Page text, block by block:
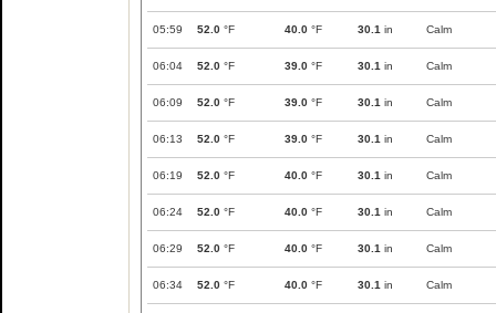
05:59 52.0 °F 40.0 °F 30.1 in Calm
06:04 52.0 °F 39.0 °F 30.1 in Calm
06:09 52.0 °F 39.0 °F 30.1 in Calm
06:13 52.0 °F 39.0 °F 30.1 in Calm
06:19 52.0 °F 40.0 °F 30.1 in Calm
06:24 52.0 °F 40.0 °F 30.1 in Calm
06:29 52.0 °F 40.0 °F 30.1 in Calm
06:34 52.0 °F 40.0 °F 30.1 in Calm